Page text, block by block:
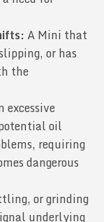
A Mini that
or has
the
excessive
oil
requiring
dangerous
or grinding
underlying